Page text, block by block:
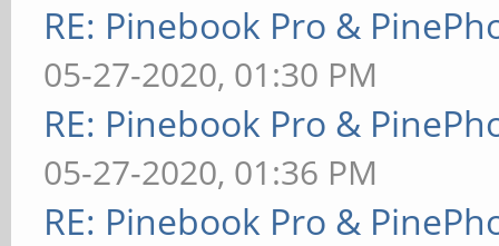
RE: Pinebook Pro &
05-27-2020, 01:30 PM
RE: Pinebook Pro &
05-27-2020, 01:36 PM
RE: Pinebook Pro &